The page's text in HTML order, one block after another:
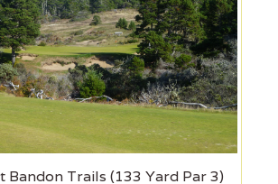
Bandon Trails (133 Yard Par 3)